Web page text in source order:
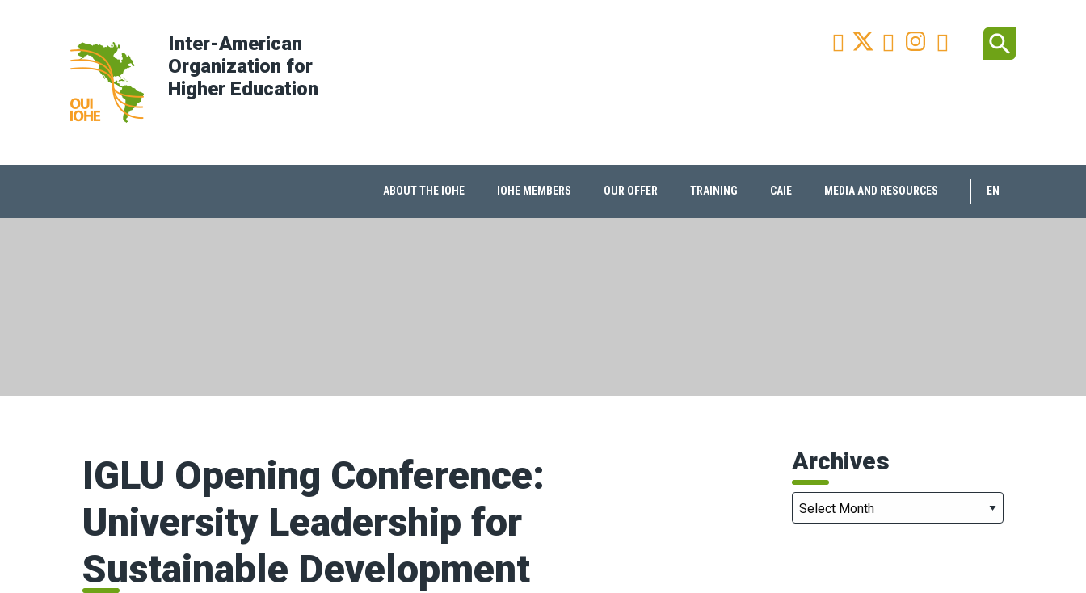
Inter-American
Organization for
Higher Education
 Facebook
 YoutubeInstagram
 Linkedin
search
ABOUT THE IOHE IOHE MEMBERS OUR OFFER TRAINING CAIE MEDIA AND RESOURCES EN
IGLU Opening Conference:
University Leadership for
Sustainable Development
Archives
Archives